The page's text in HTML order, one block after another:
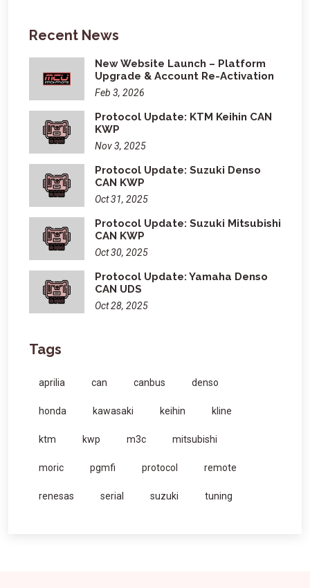
Recent News
New Website Launch – Platform
Upgrade & Account Re-Activation
Feb 3, 2026
Protocol Update: KTM Keihin CAN
KWP
Nov 3, 2025
Protocol Update: Suzuki Denso
CAN KWP
Oct 31, 2025
Protocol Update: Suzuki Mitsubishi
CAN KWP
Oct 30, 2025
Protocol Update: Yamaha Denso
CAN UDS
Oct 28, 2025
Tags
aprilia can canbus denso
honda kawasaki keihin kline
ktm kwp m3c mitsubishi
moric pgmfi protocol remote
renesas serial suzuki tuning